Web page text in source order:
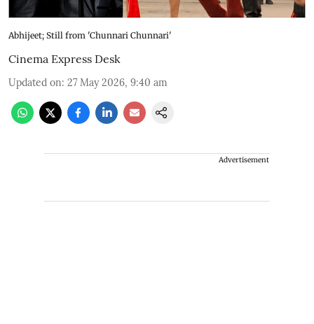
Abhijeet; Still from 'Chunnari Chunnari'
Cinema Express Desk
Updated on: 27 May 2026, 9:40 am
Advertisement